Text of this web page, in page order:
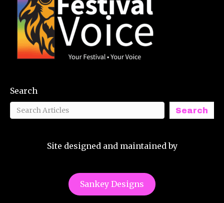
Search
Search
Site designed and maintained by
Sankey Designs